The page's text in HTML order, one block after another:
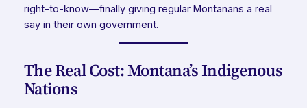
right-to-know—finally giving regular Montanans a real
say in their own government.
The Real Cost: Montana’s Indigenous
Nations